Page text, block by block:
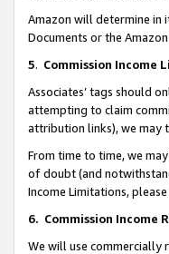
Amazon will determine in
Documents or the
5. Commission Income
Associates’ tags should
attempting to claim
attribution links), we may
From time to time, we
of doubt (and
Income Limitations, please
6. Commission Income
We will use commercially